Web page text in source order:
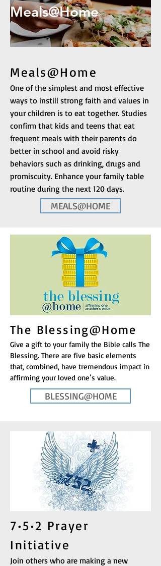
Meals@Home
Meals@Home
One of the simplest and most effective
ways to instill strong faith and values in
your children is to eat together. Studies
confirm that kids and teens that eat
frequent meals with their parents do
better in school and avoid risky
behaviors such as drinking, drugs and
promiscuity. Enhance your family table
routine during the next 120 days.
MEALS@HOME
The Blessing@Home
Give a gift to your family the Bible calls The
Blessing. There are five basic elements
that, combined, have tremendous impact in
affirming your loved one’s value.
BLESSING@HOME
7•5•2 Prayer
Initiative
Join others who are making a new